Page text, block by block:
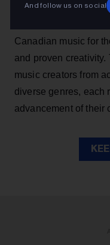
And follow us on social
SiriusXM Black
Canadian music for
and proven
music creators from
diverse genres, each
advancement of their